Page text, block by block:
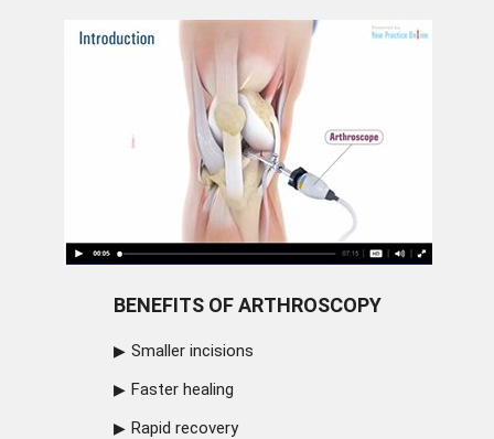
BENEFITS OF ARTHROSCOPY
Smaller incisions
Faster healing
Rapid recovery